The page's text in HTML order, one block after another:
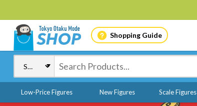
Shopping Guide
Low-Price Figures New Figures Scale Figures